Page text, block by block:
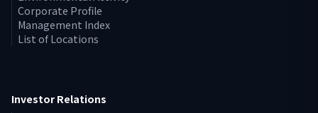
Corporate Profile
Management Index
List of Locations
Investor Relations